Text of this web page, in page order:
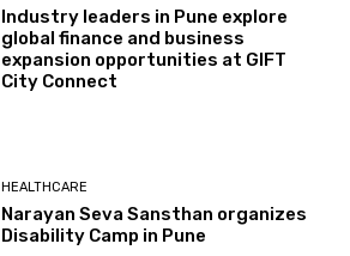
Industry leaders in Pune explore
global finance and business
expansion opportunities at GIFT
City Connect
HEALTHCARE
Narayan Seva Sansthan organizes
Disability Camp in Pune